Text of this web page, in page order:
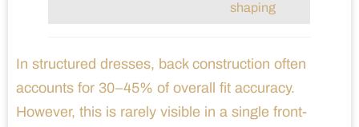
shaping
In structured dresses, back construction often
accounts for 30–45% of overall fit accuracy.
However, this is rarely visible in a single front-